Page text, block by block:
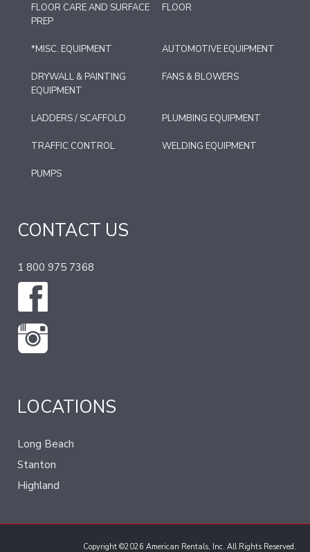
FLOOR CARE AND SURFACE
PREP
FLOOR
*MISC. EQUIPMENT AUTOMOTIVE EQUIPMENT
DRYWALL & PAINTING
EQUIPMENT
FANS & BLOWERS
LADDERS / SCAFFOLD PLUMBING EQUIPMENT
TRAFFIC CONTROL WELDING EQUIPMENT
PUMPS
CONTACT US
1 800 975 7368
LOCATIONS
Long Beach
Stanton
Highland
Copyright ©2026 American Rentals, Inc. All Rights Reserved.